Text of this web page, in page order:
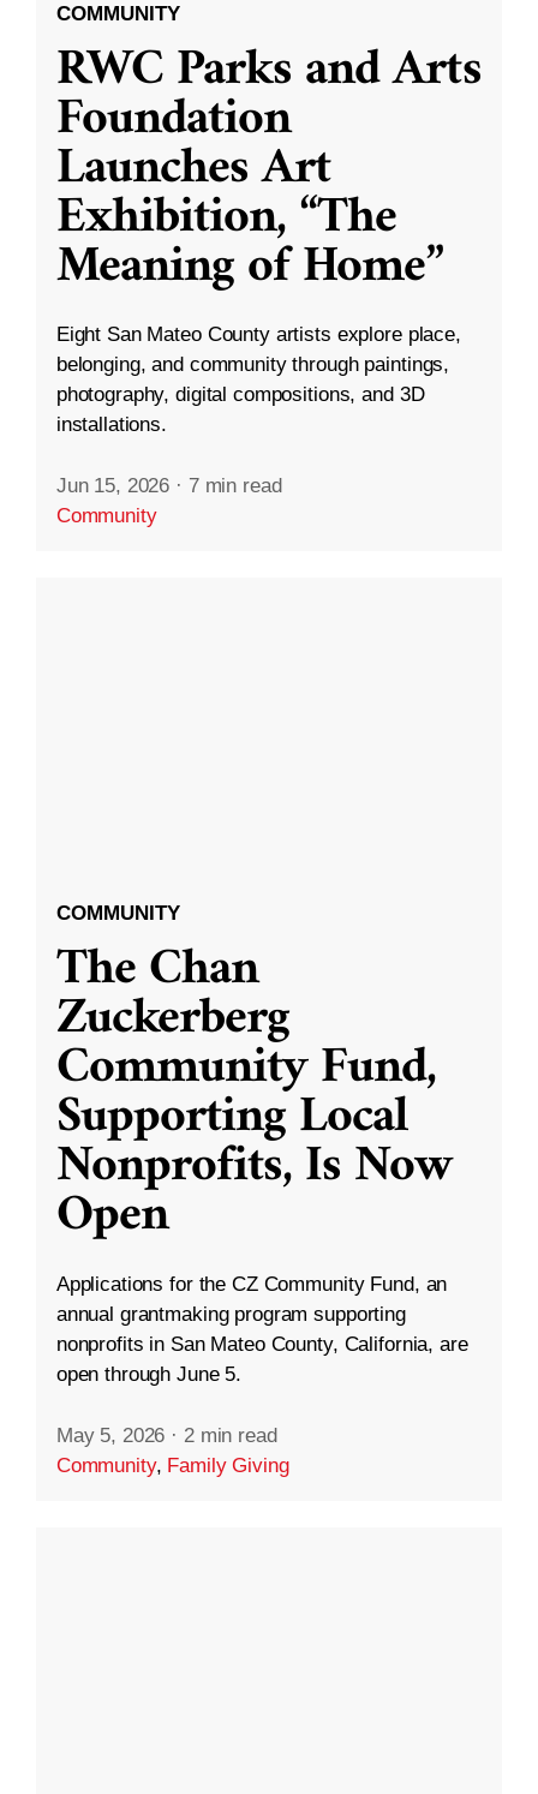
COMMUNITY
RWC Parks and Arts
Foundation
Launches Art
Exhibition, “The
Meaning of Home”
Eight San Mateo County artists explore place,
belonging, and community through paintings,
photography, digital compositions, and 3D
installations.
Jun 15, 2026 · 7 min read
Community
COMMUNITY
The Chan
Zuckerberg
Community Fund,
Supporting Local
Nonprofits, Is Now
Open
Applications for the CZ Community Fund, an
annual grantmaking program supporting
nonprofits in San Mateo County, California, are
open through June 5.
May 5, 2026 · 2 min read
Community, Family Giving